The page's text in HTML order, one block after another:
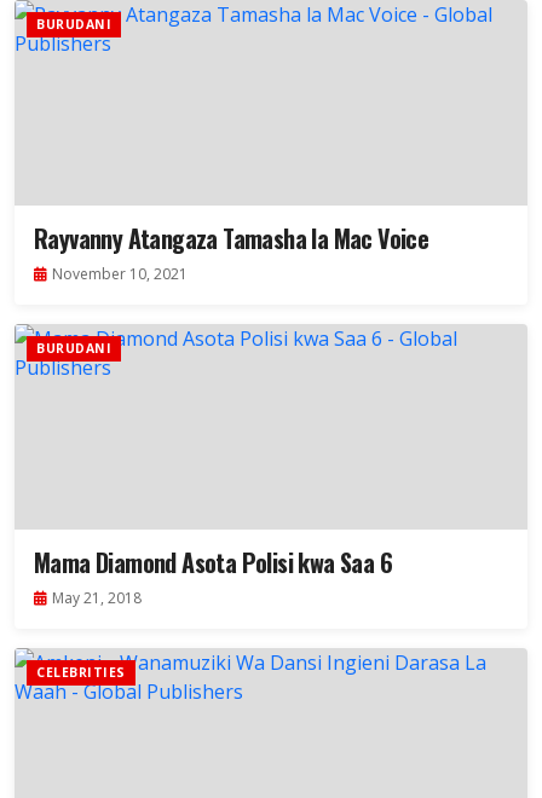
BURUDANI
Rayvanny Atangaza Tamasha la Mac Voice
November 10, 2021
BURUDANI
Mama Diamond Asota Polisi kwa Saa 6
May 21, 2018
CELEBRITIES